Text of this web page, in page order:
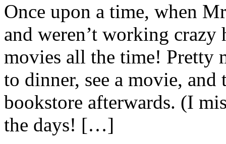
Once upon a time, when
and weren’t working
movies all the time! Pretty
to dinner, see a movie,
bookstore afterwards. (I
the days! […]